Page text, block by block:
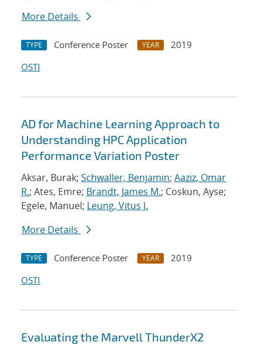
More Details
TYPE Conference Poster YEAR
2019
OSTI
AD for Machine Learning Approach to
Understanding HPC Application
Performance Variation Poster
Aksar, Burak; Schwaller, Benjamin; Aaziz, Omar
R.; Ates, Emre; Brandt, James M.; Coskun, Ayse;
Egele, Manuel; Leung, Vitus J.
More Details
TYPE Conference Poster YEAR
2019
OSTI
Evaluating the Marvell ThunderX2